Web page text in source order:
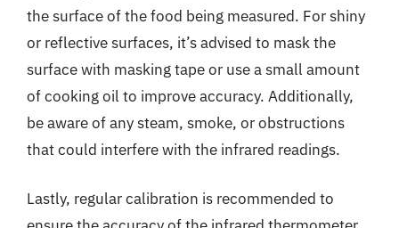
the surface of the food being measured. For shiny
or reflective surfaces, it’s advised to mask the
surface with masking tape or use a small amount
of cooking oil to improve accuracy. Additionally,
be aware of any steam, smoke, or obstructions
that could interfere with the infrared readings.
Lastly, regular calibration is recommended to